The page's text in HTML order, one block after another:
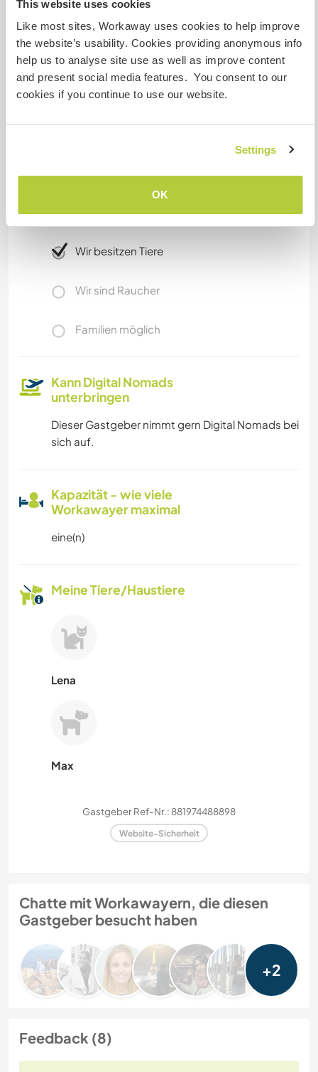
This website uses cookies
Like most sites, Workaway uses cookies to help improve
the website’s usability. Cookies providing anonymous info
help us to analyse site use as well as improve content
and present social media features. You consent to our
cookies if you continue to use our website.
Settings
OK
Lorenzo) and all the others ending in Sanremo.
We provide the use of a bicycle and, in addition,
bikes and motorscooters for rental are available
everywhere in Imperia area (Piani included). You
can easly rent using your mobile phone, with an
app and an electronical payment.
Internet Zugang
Eingeschränkter Internet Zugang
Wir besitzen Tiere
Wir sind Raucher
Familien möglich
Kann Digital Nomads
unterbringen
Dieser Gastgeber nimmt gern Digital Nomads bei
sich auf.
Kapazität - wie viele
Workawayer maximal
eine(n)
Meine Tiere/Haustiere
Lena
Max
Gastgeber Ref-Nr.: 881974488898
Website-Sicherheit
Chatte mit Workawayern, die diesen
Gastgeber besucht haben
+2
Feedback (8)